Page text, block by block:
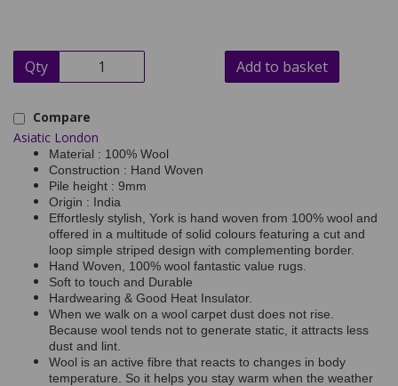
Qty Add to basket
Compare
Asiatic London
Material : 100% Wool
Construction : Hand Woven
Pile height : 9mm
Origin : India
Effortlesly stylish, York is hand woven from 100% wool and
offered in a multitude of solid colours featuring a cut and
loop simple striped design with complementing border.
Hand Woven, 100% wool fantastic value rugs.
Soft to touch and Durable
Hardwearing & Good Heat Insulator.
When we walk on a wool carpet dust does not rise.
Because wool tends not to generate static, it attracts less
dust and lint.
Wool is an active fibre that reacts to changes in body
temperature. So it helps you stay warm when the weather